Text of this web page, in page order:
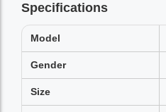
Specifications
Model
Gender
Size